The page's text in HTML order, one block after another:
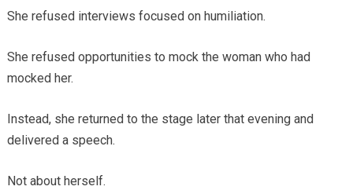
She refused interviews focused on humiliation.
She refused opportunities to mock the woman who had
mocked her.
Instead, she returned to the stage later that evening and
delivered a speech.
Not about herself.